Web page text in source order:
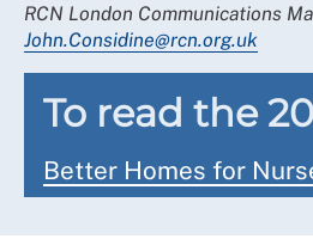
RCN London Communications
John.Considine@rcn.org.uk
To read the
Better Homes for